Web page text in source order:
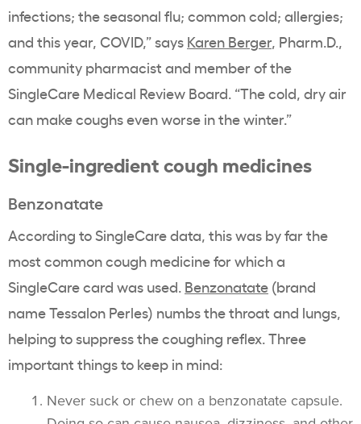
infections; the seasonal flu; common cold; allergies;
and this year, COVID,” says Karen Berger, Pharm.D.,
community pharmacist and member of the
SingleCare Medical Review Board. “The cold, dry air
can make coughs even worse in the winter.”
Single-ingredient cough medicines
Benzonatate
According to SingleCare data, this was by far the
most common cough medicine for which a
SingleCare card was used. Benzonatate (brand
name Tessalon Perles) numbs the throat and lungs,
helping to suppress the coughing reflex. Three
important things to keep in mind:
Never suck or chew on a benzonatate capsule.